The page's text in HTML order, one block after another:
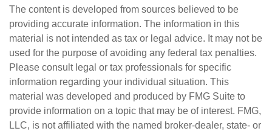
The content is developed from sources believed to be
providing accurate information. The information in this
material is not intended as tax or legal advice. It may not be
used for the purpose of avoiding any federal tax penalties.
Please consult legal or tax professionals for specific
information regarding your individual situation. This
material was developed and produced by FMG Suite to
provide information on a topic that may be of interest. FMG,
LLC, is not affiliated with the named broker-dealer, state- or